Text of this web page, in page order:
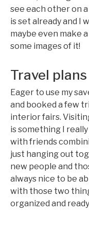
see each other on
is set already and I
maybe even make
some images of it!
Travel plans
Eager to use my
and booked a few
interior fairs.
is something I
with friends
just hanging out
new people and
always nice to be
with those two
organized and